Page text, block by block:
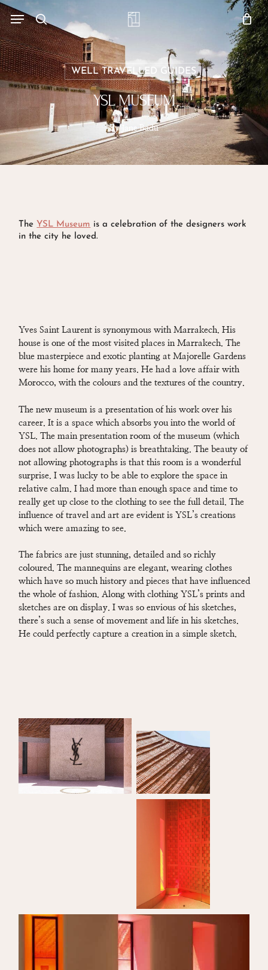
Skip
to
main
content
search
account
Menu
Cart Close
Cart
WELL TRAVELLED GUIDES
YSL MUSEUM
By Jane Badu
The YSL Museum is a celebration of the designers work
in the city he loved.
Yves Saint Laurent is synonymous with Marrakech. His
house is one of the most visited places in Marrakech. The
blue masterpiece and exotic planting at Majorelle Gardens
were his home for many years. He had a love affair with
Morocco, with the colours and the textures of the country.
The new museum is a presentation of his work over his
career. It is a space which absorbs you into the world of
YSL. The main presentation room of the museum (which
does not allow photographs) is breathtaking. The beauty of
not allowing photographs is that this room is a wonderful
surprise. I was lucky to be able to explore the space in
relative calm. I had more than enough space and time to
really get up close to the clothing to see the full detail. The
influence of travel and art are evident is YSL’s creations
which were amazing to see.
The fabrics are just stunning, detailed and so richly
coloured. The mannequins are elegant, wearing clothes
which have so much history and pieces that have influenced
the whole of fashion. Along with clothing YSL’s prints and
sketches are on display. I was so envious of his sketches,
there’s such a sense of movement and life in his sketches.
He could perfectly capture a creation in a simple sketch.